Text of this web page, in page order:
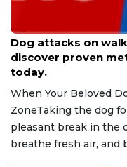
Aug 9, 2026
Dog attacks on
discover proven
today.
When Your Beloved
ZoneTaking the dog
pleasant break in the
breathe fresh air, and